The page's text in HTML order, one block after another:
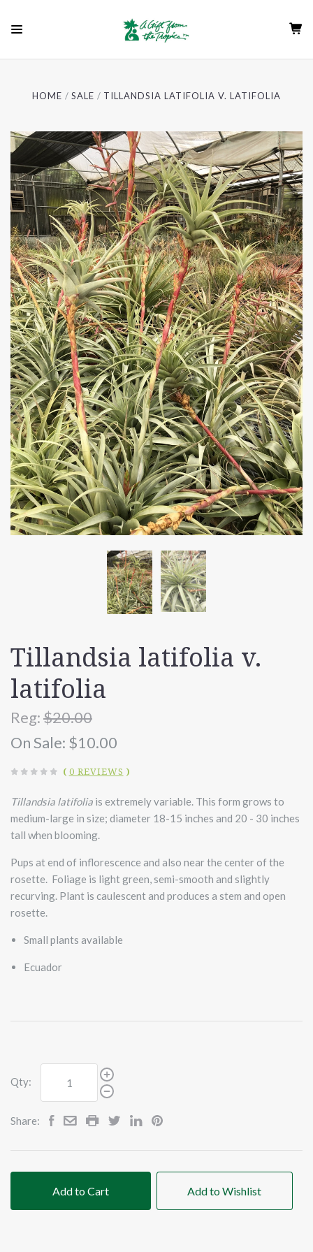
HOME SALE TILLANDSIA LATIFOLIA V. LATIFOLIA
Tillandsia latifolia v.
latifolia
Reg:$20.00
On Sale: $10.00
( 0 REVIEWS )
Tillandsia latifolia is extremely variable. This form grows to
medium-large in size; diameter 18-15 inches and 20 - 30 inches
tall when blooming.
Pups at end of inflorescence and also near the center of the
rosette. Foliage is light green, semi-smooth and slightly
recurving. Plant is caulescent and produces a stem and open
rosette.
Small plants available
Ecuador
Qty:
Share:
Add to Cart Add to Wishlist